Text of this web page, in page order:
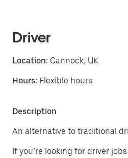
Driver
Location: Cannock, UK
Hours: Flexible hours
Description
An alternative to traditional
If you’re looking for driver